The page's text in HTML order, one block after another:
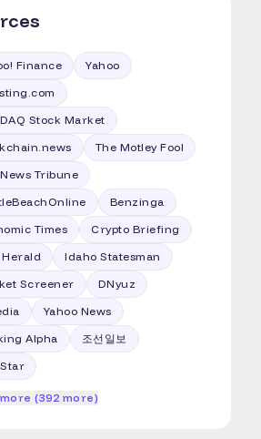
Finance
Yahoo
Stock Market
The Motley Fool
Tribune
Benzinga
Times
Crypto Briefing
Idaho Statesman
Screener
DNyuz
Yahoo News
Alpha
조선일보
(392 more)